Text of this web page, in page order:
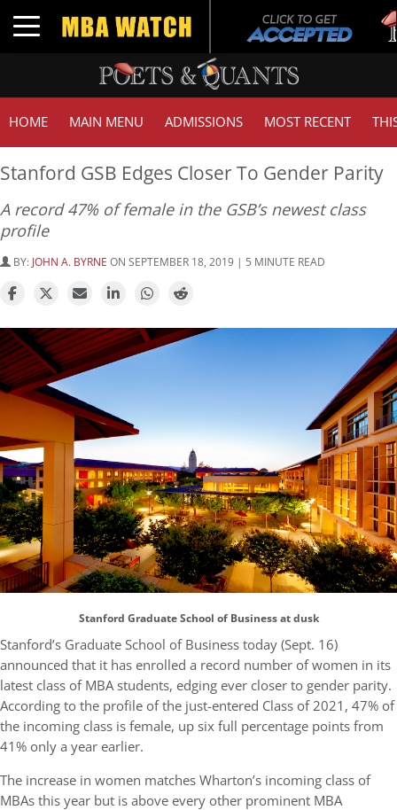
Toggle navigation
HOME MAIN MENU ADMISSIONS MOST RECENT
Stanford GSB Edges Closer To Gender Parity
A record 47% of female in the GSB’s newest class
profile
BY: JOHN A. BYRNE ON SEPTEMBER 18, 2019 | 5 MINUTE READ
Stanford Graduate School of Business at dusk
Stanford’s Graduate School of Business today (Sept. 16)
announced that it has enrolled a record number of women in its
latest class of MBA students, edging ever closer to gender parity.
According to the profile of the just-entered Class of 2021, 47% of
the incoming class is female, up six full percentage points from
41% only a year earlier.
The increase in women matches Wharton’s incoming class of
MBAs this year but is above every other prominent MBA